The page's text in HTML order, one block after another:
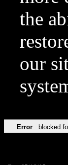
the
our
Error blocked